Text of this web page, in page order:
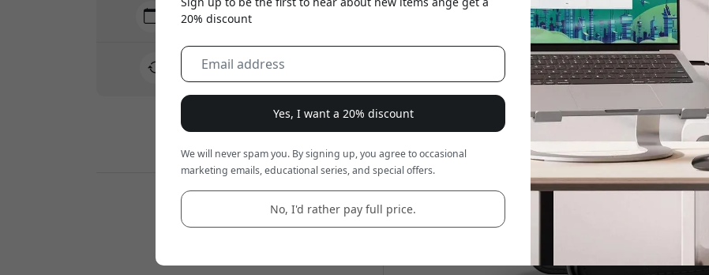
Delivery 7-11 August
Fast and traceable delivery
30-day return policy
Secure payments with encryption
20% discount
Yes, I want a 20% discount
We will never spam you. By signing up, you agree to occasional
marketing emails, educational series, and special offers.
No, I'd rather pay full price.